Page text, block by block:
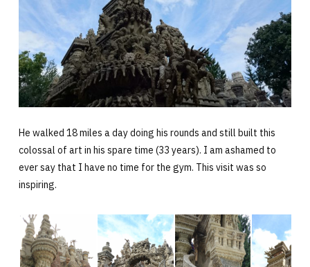
He walked 18 miles a day doing his rounds and still built this
colossal of art in his spare time (33 years). I am ashamed to
ever say that I have no time for the gym. This visit was so
inspiring.